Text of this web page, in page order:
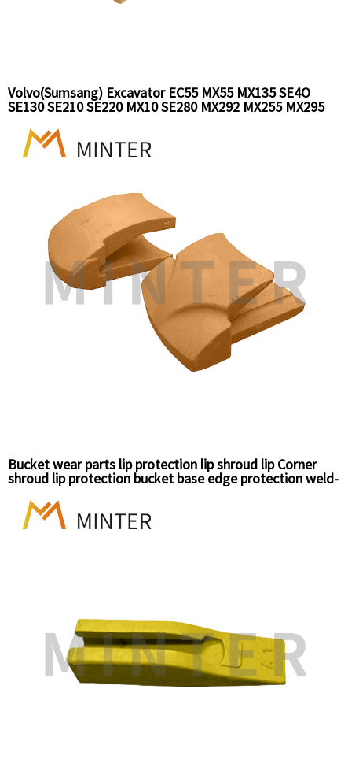
Volvo(Sumsang) Excavator EC55 MX55 MX135 SE4O
SE130 SE210 SE220 MX10 SE280 MX292 MX255 MX295
part
Bucket wear parts lip protection lip shroud lip Corner
shroud lip protection bucket base edge protection weld-
wear parts